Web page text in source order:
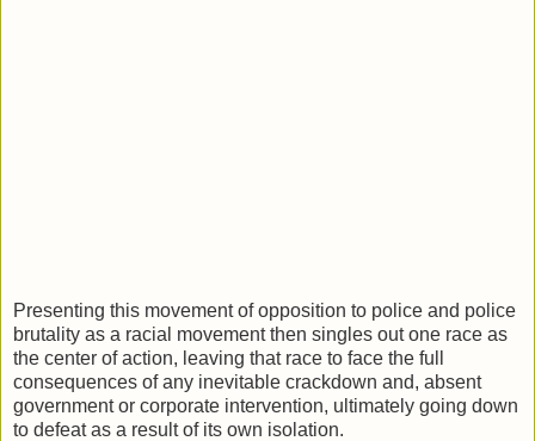
Presenting this movement of opposition to police and police
brutality as a racial movement then singles out one race as
the center of action, leaving that race to face the full
consequences of any inevitable crackdown and, absent
government or corporate intervention, ultimately going down
to defeat as a result of its own isolation.